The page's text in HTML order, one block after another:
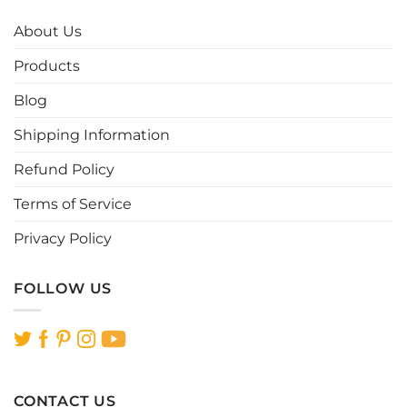
product
About Us
Products
Blog
Shipping Information
Refund Policy
Terms of Service
Privacy Policy
FOLLOW US
CONTACT US